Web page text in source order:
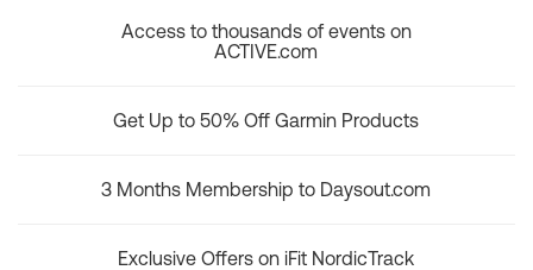
Access to thousands of events on
ACTIVE.com
Get Up to 50% Off Garmin Products
3 Months Membership to Daysout.com
Exclusive Offers on iFit NordicTrack